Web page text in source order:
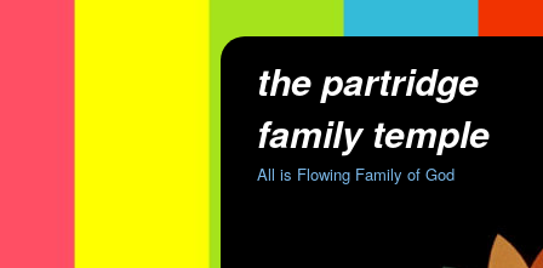
the partridge
family temple
All is Flowing Family of God